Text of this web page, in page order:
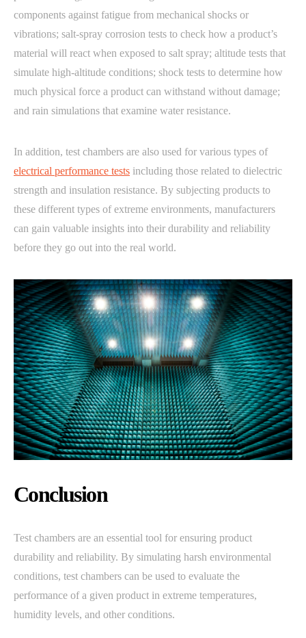
components against fatigue from mechanical shocks or
vibrations; salt-spray corrosion tests to check how a product’s
material will react when exposed to salt spray; altitude tests that
simulate high-altitude conditions; shock tests to determine how
much physical force a product can withstand without damage;
and rain simulations that examine water resistance.
In addition, test chambers are also used for various types of
electrical performance tests including those related to dielectric
strength and insulation resistance. By subjecting products to
these different types of extreme environments, manufacturers
can gain valuable insights into their durability and reliability
before they go out into the real world.
Conclusion
Test chambers are an essential tool for ensuring product
durability and reliability. By simulating harsh environmental
conditions, test chambers can be used to evaluate the
performance of a given product in extreme temperatures,
humidity levels, and other conditions.